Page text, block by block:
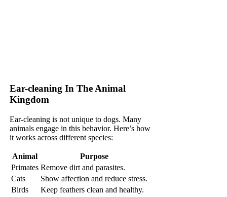
Ear-cleaning In The Animal
Kingdom
Ear-cleaning is not unique to dogs. Many
animals engage in this behavior. Here’s how
it works across different species:
Animal
Purpose
Primates Remove dirt and parasites.
Cats
Show affection and reduce stress.
Birds
Keep feathers clean and healthy.